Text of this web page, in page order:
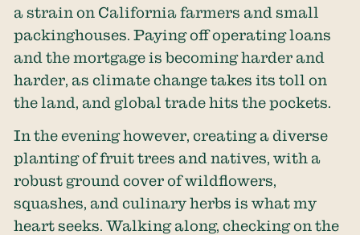
a strain on California farmers and small
packinghouses. Paying off operating loans
and the mortgage is becoming harder and
harder, as climate change takes its toll on
the land, and global trade hits the pockets.
In the evening however, creating a diverse
planting of fruit trees and natives, with a
robust ground cover of wildflowers,
squashes, and culinary herbs is what my
heart seeks. Walking along, checking on the